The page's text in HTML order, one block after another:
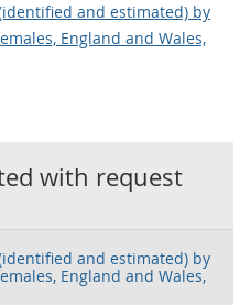
and estimated) by
England and Wales,
with request
and estimated) by
England and Wales,